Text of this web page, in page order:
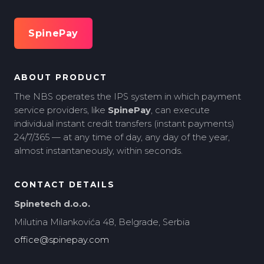
SpinePay
ABOUT PRODUCT
The NBS operates the IPS system in which payment
service providers, like SpinePay, can execute
individual instant credit transfers (instant payments)
24/7/365 — at any time of day, any day of the year,
almost instantaneously, within seconds.
CONTACT DETAILS
Spinetech d.o.o.
Milutina Milankovića 48, Belgrade, Serbia
office@spinepay.com